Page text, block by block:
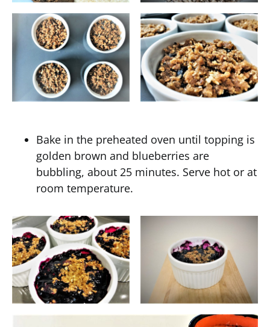
Bake in the preheated oven until topping is
golden brown and blueberries are
bubbling, about 25 minutes. Serve hot or at
room temperature.